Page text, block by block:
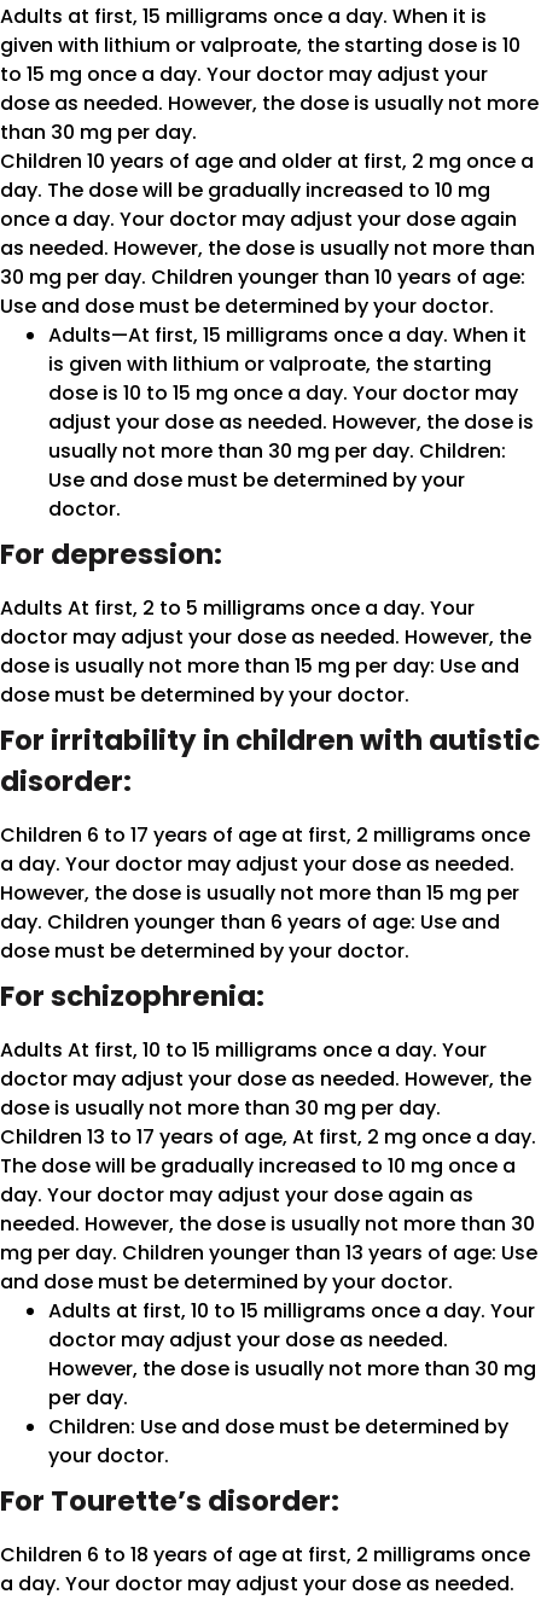
Adults at first, 15 milligrams once a day. When it is
given with lithium or valproate, the starting dose is 10
to 15 mg once a day. Your doctor may adjust your
dose as needed. However, the dose is usually not more
than 30 mg per day.
Children 10 years of age and older at first, 2 mg once a
day. The dose will be gradually increased to 10 mg
once a day. Your doctor may adjust your dose again
as needed. However, the dose is usually not more than
30 mg per day. Children younger than 10 years of age:
Use and dose must be determined by your doctor.
Adults—At first, 15 milligrams once a day. When it
is given with lithium or valproate, the starting
dose is 10 to 15 mg once a day. Your doctor may
adjust your dose as needed. However, the dose is
usually not more than 30 mg per day. Children:
Use and dose must be determined by your
doctor.
For depression:
Adults At first, 2 to 5 milligrams once a day. Your
doctor may adjust your dose as needed. However, the
dose is usually not more than 15 mg per day: Use and
dose must be determined by your doctor.
For irritability in children with autistic
disorder:
Children 6 to 17 years of age at first, 2 milligrams once
a day. Your doctor may adjust your dose as needed.
However, the dose is usually not more than 15 mg per
day. Children younger than 6 years of age: Use and
dose must be determined by your doctor.
For schizophrenia:
Adults At first, 10 to 15 milligrams once a day. Your
doctor may adjust your dose as needed. However, the
dose is usually not more than 30 mg per day.
Children 13 to 17 years of age, At first, 2 mg once a day.
The dose will be gradually increased to 10 mg once a
day. Your doctor may adjust your dose again as
needed. However, the dose is usually not more than 30
mg per day. Children younger than 13 years of age: Use
and dose must be determined by your doctor.
Adults at first, 10 to 15 milligrams once a day. Your
doctor may adjust your dose as needed.
However, the dose is usually not more than 30 mg
per day.
Children: Use and dose must be determined by
your doctor.
For Tourette’s disorder:
Children 6 to 18 years of age at first, 2 milligrams once
a day. Your doctor may adjust your dose as needed.